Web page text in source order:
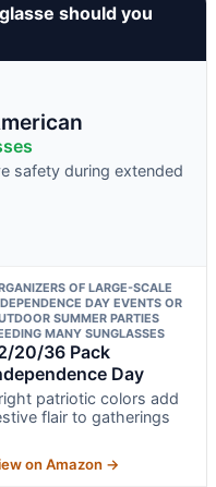
should you
safety during extended
OF LARGE-SCALE
DAY EVENTS OR
SUMMER PARTIES
MANY SUNGLASSES
20/36 Pack
Day
patriotic colors add
flair to gatherings
on Amazon →